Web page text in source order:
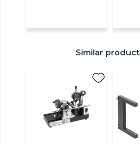
Similar